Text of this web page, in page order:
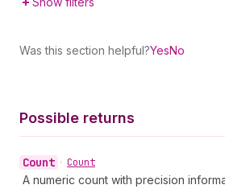
Was this section helpful?YesNo
Possible returns
Count • Count
A numeric count with precision